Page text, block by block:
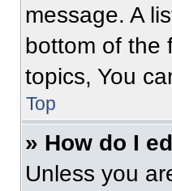
message. A
bottom of the
topics, You
Top
» How do I
Unless you